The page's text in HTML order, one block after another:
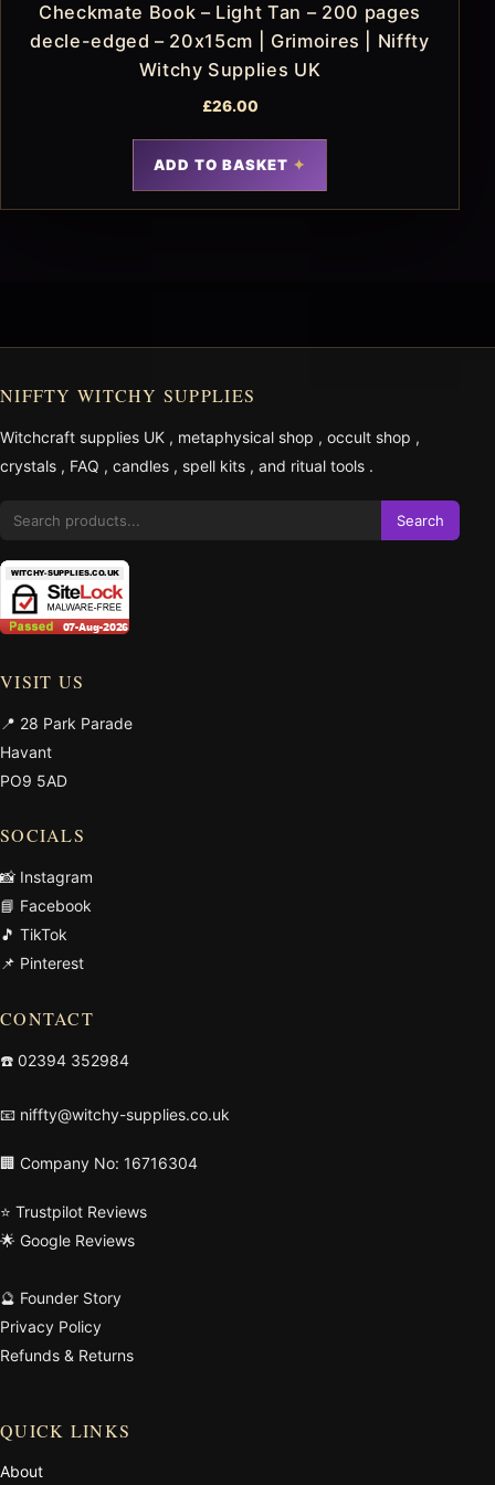
Checkmate Book – Light Tan – 200 pages
decle-edged – 20x15cm | Grimoires | Niffty
Witchy Supplies UK
£26.00
ADD TO BASKET
NIFFTY WITCHY SUPPLIES
Witchcraft supplies UK , metaphysical shop , occult shop ,
crystals , FAQ , candles , spell kits , and ritual tools .
Search
VISIT US
📍 28 Park Parade
Havant
PO9 5AD
SOCIALS
📸 Instagram
📘 Facebook
🎵 TikTok
📌 Pinterest
CONTACT
☎️ 02394 352984
📧 niffty@witchy-supplies.co.uk
🏢 Company No: 16716304
⭐ Trustpilot Reviews
🌟 Google Reviews
🔮 Founder Story
Privacy Policy
Refunds & Returns
QUICK LINKS
About